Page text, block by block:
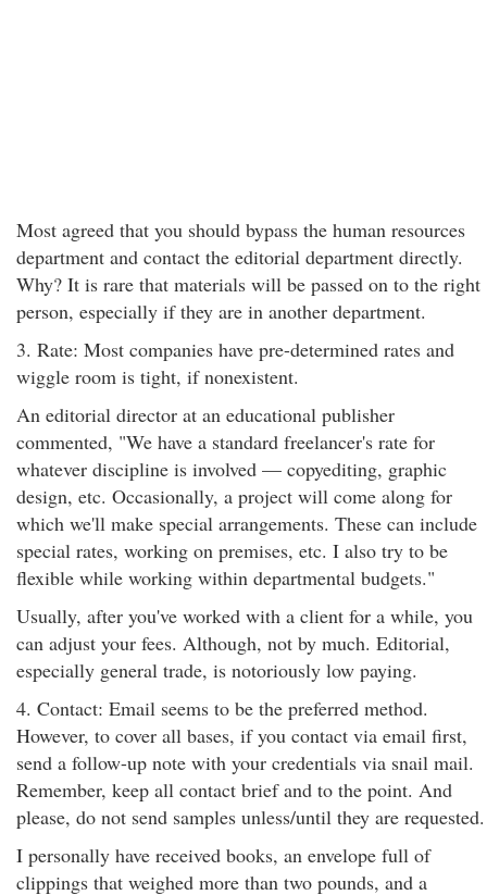
Most agreed that you should bypass the human resources
department and contact the editorial department directly.
Why? It is rare that materials will be passed on to the right
person, especially if they are in another department.
3. Rate: Most companies have pre-determined rates and
wiggle room is tight, if nonexistent.
An editorial director at an educational publisher
commented, "We have a standard freelancer's rate for
whatever discipline is involved — copyediting, graphic
design, etc. Occasionally, a project will come along for
which we'll make special arrangements. These can include
special rates, working on premises, etc. I also try to be
flexible while working within departmental budgets."
Usually, after you've worked with a client for a while, you
can adjust your fees. Although, not by much. Editorial,
especially general trade, is notoriously low paying.
4. Contact: Email seems to be the preferred method.
However, to cover all bases, if you contact via email first,
send a follow-up note with your credentials via snail mail.
Remember, keep all contact brief and to the point. And
please, do not send samples unless/until they are requested.
I personally have received books, an envelope full of
clippings that weighed more than two pounds, and a